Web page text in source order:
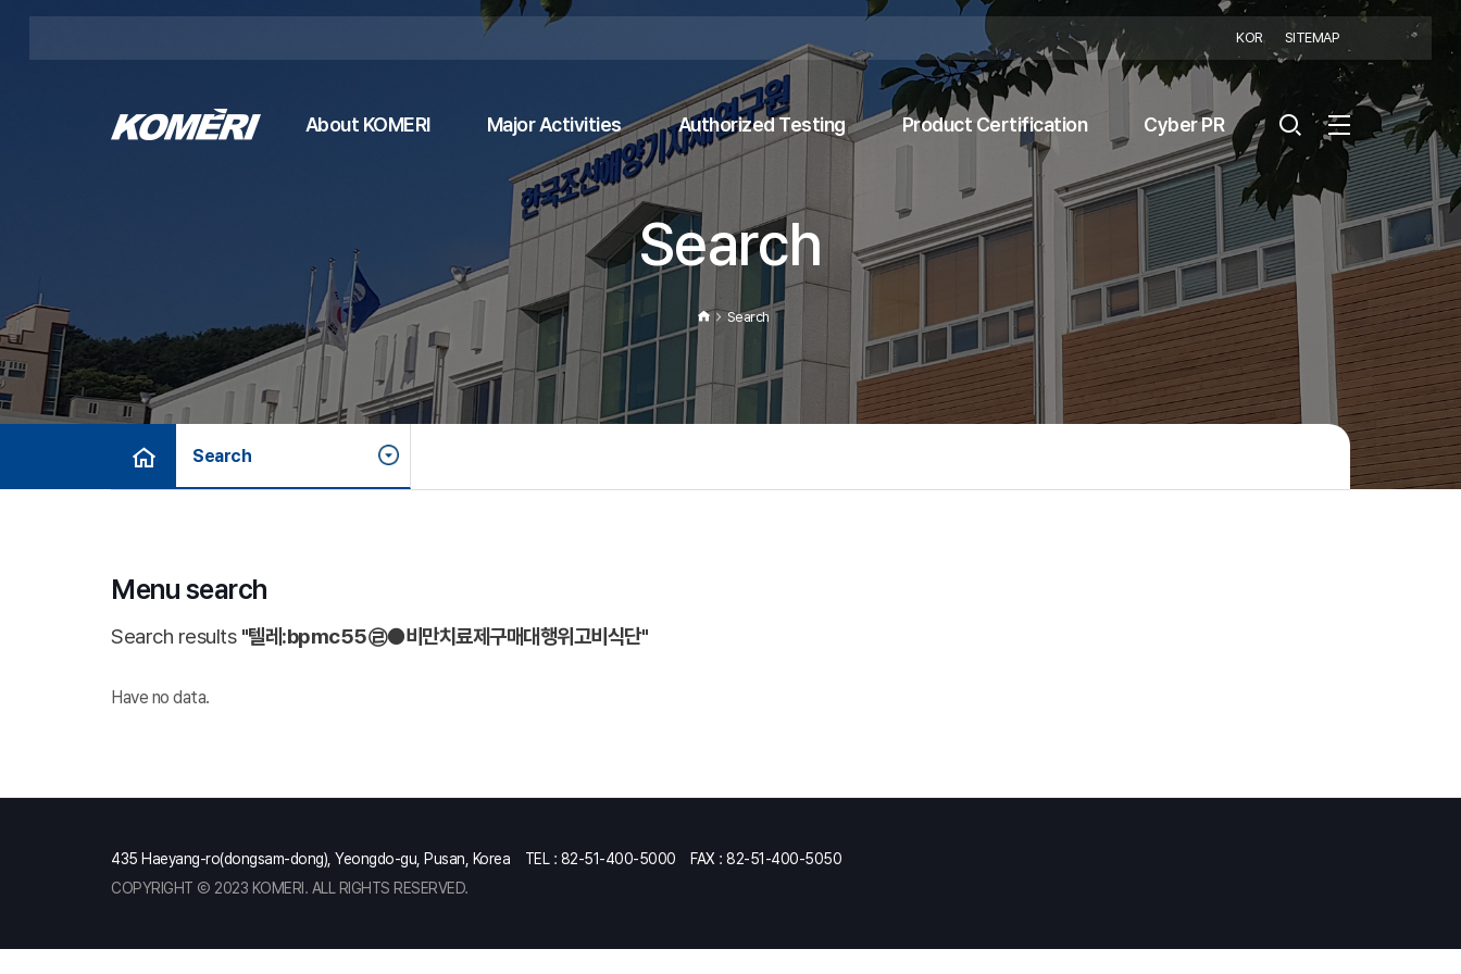
KOR SITEMAP
About KOMERI Major Activities Authorized Testing Product Certification Cyber PR
Search
Search
Search
Menu search
Search results "텔레:bpmc55㉣●비만치료제구매대행위고비식단"
Have no data.
435 Haeyang-ro(dongsam-dong), Yeongdo-gu, Pusan, Korea TEL : 82-51-400-5000
FAX : 82-51-400-5050
COPYRIGHT Ⓒ 2023 KOMERI. ALL RIGHTS RESERVED.